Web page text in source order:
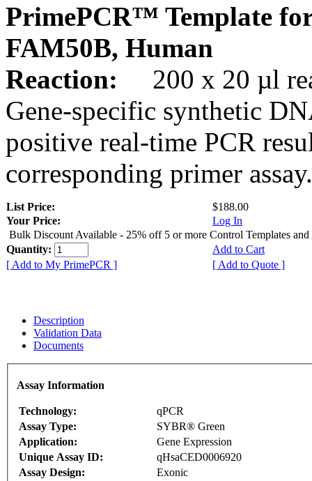
PrimePCR™ Template
FAM50B, Human
Reaction:
200 x 20 µl
Gene-specific synthetic
positive real-time PCR
corresponding primer assay.
List Price:
$188.00
Your Price:
Log In
Bulk Discount Available - 25% off 5 or more Control Templates and
Quantity:
Add to Cart
[ Add to My PrimePCR ]
[ Add to Quote ]
Description
Validation Data
Documents
Assay Information
Technology:
qPCR
Assay Type:
SYBR® Green
Application:
Gene Expression
Unique Assay ID:
qHsaCED0006920
Assay Design:
Exonic